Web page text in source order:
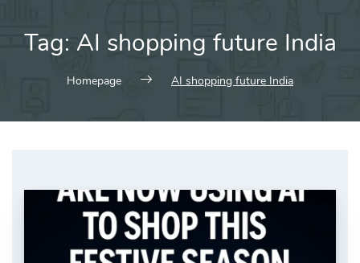
Tag: AI shopping future India
Homepage AI shopping future India